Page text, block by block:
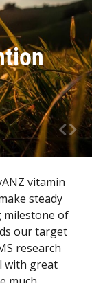
vitamin
steady
milestone of
our target
research
with great